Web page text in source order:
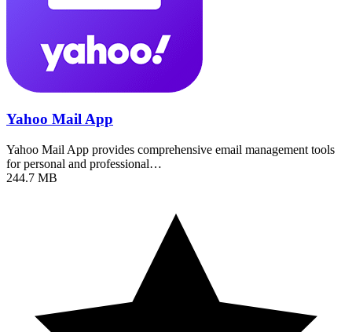
Yahoo Mail App
Yahoo Mail App provides comprehensive email management tools
for personal and professional…
244.7 MB